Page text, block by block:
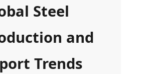
Steel
and
Trends